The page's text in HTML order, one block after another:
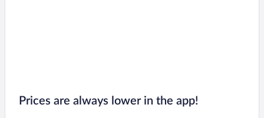
Prices are always lower in the app!